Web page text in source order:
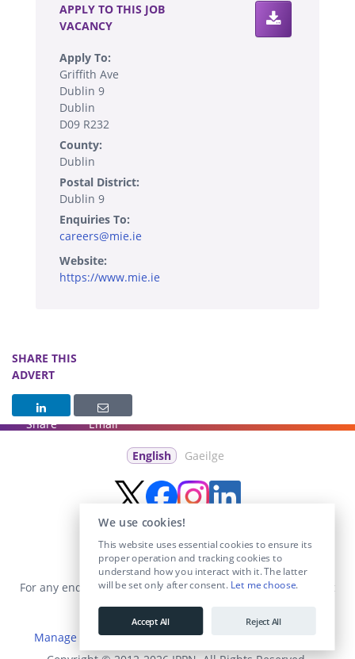
APPLY TO THIS JOB
VACANCY
Apply To:
Griffith Ave
Dublin 9
Dublin
D09 R232
County:
Dublin
Postal District:
Dublin 9
Enquiries To:
careers@mie.ie
Website:
https://www.mie.ie
SHARE THIS
ADVERT
Share Email
English Gaeilge
For any enquiries visit theContact Ussection or email us at
info@educationposts.ie
Manage Cookies|Terms & Conditions
We use cookies!
This website uses essential cookies to ensure its
proper operation and tracking cookies to
understand how you interact with it. The latter
will be set only after consent. Let me choose.
Accept All Reject All